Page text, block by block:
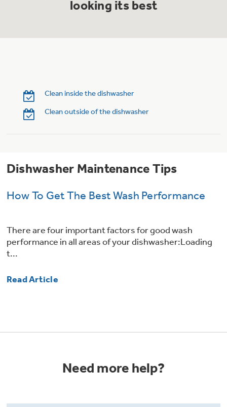
Garbage Disposals
Trash Compactor Bags
Water Filtration Systems
Product Support
Owner Support Library
Recipes
Extended Protection Plans
looking its best
Clean inside the dishwasher
Clean outside of the dishwasher
Dishwasher Maintenance Tips
How To Get The Best Wash Performance
There are four important factors for good wash
performance in all areas of your dishwasher:Loading
t...
Read Article
Need more help?